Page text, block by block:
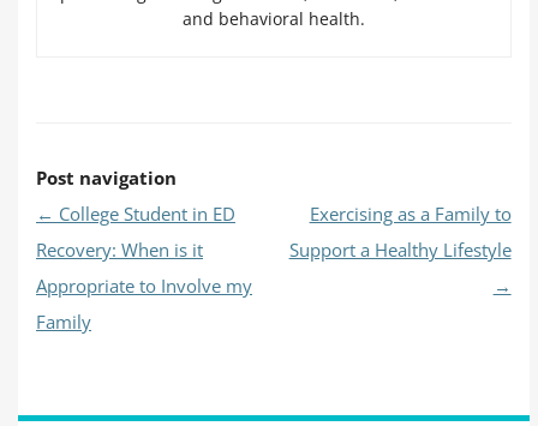
and behavioral health.
Post navigation
← College Student in ED
Recovery: When is it
Appropriate to Involve my
Family
Exercising as a Family to
Support a Healthy Lifestyle
→